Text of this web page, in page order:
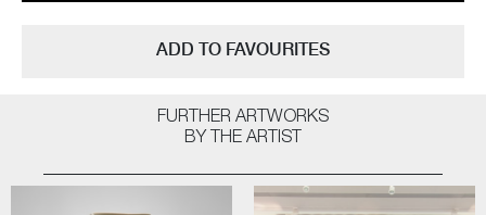
ADD TO FAVOURITES
FURTHER ARTWORKS
BY THE ARTIST